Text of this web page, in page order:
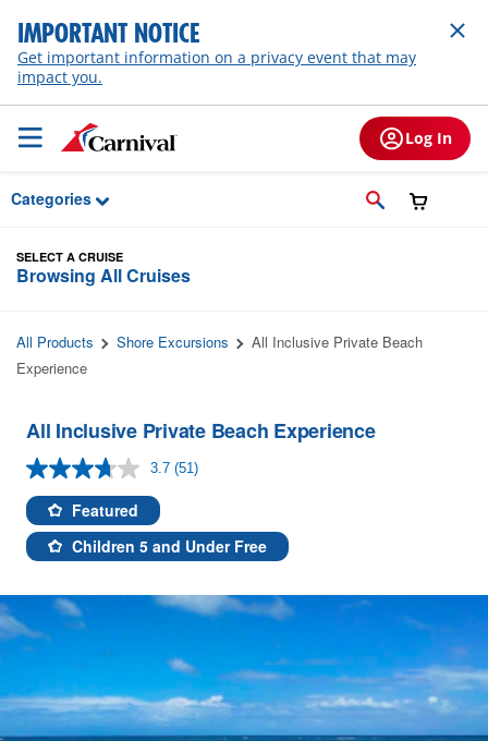
Skip to Main Content
IMPORTANT NOTICE
Get important information on a privacy event that may
impact you.
Log In
Categories
SELECT A CRUISE
Browsing All Cruises
All Products Shore Excursions
All Inclusive Private Beach
Experience
All Inclusive Private Beach Experience
3.7 Read
Same
page
link.
(51)
Featured
Children 5 and Under Free